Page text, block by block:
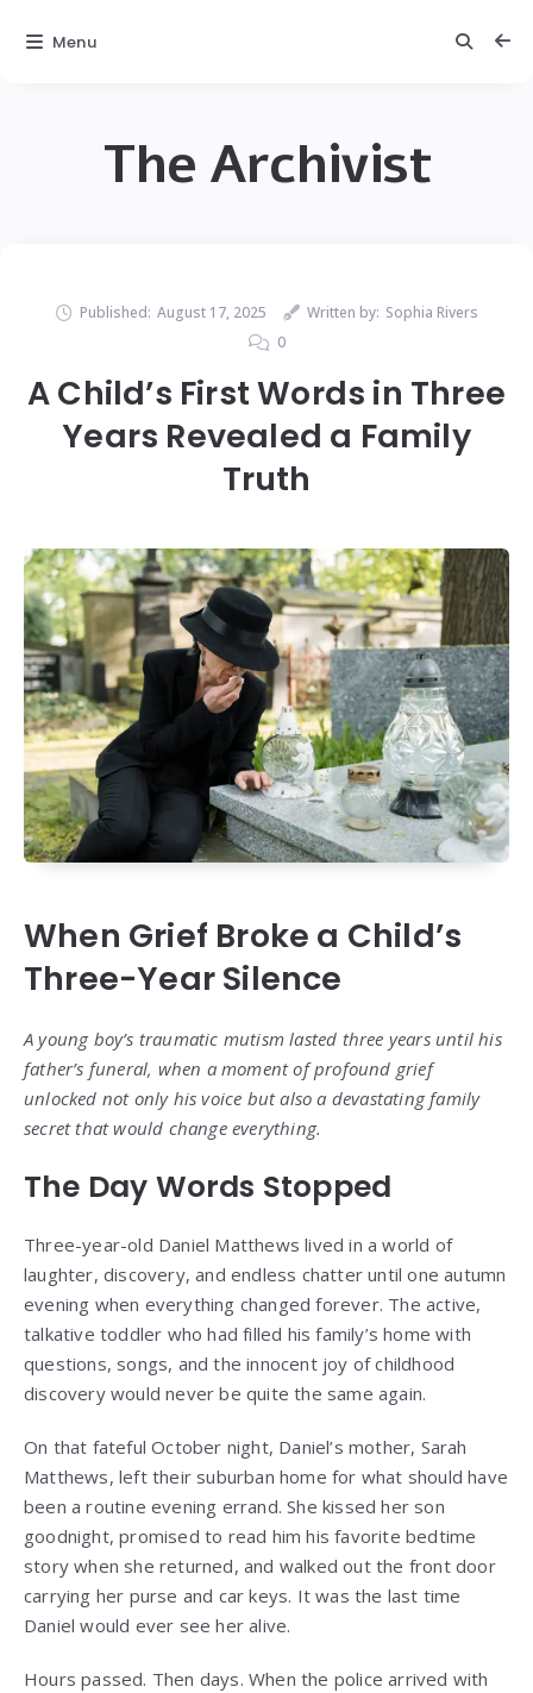
The Archivist
Published: August 17, 2025 Written by: Sophia Rivers
0
A Child’s First Words in Three
Years Revealed a Family
Truth
When Grief Broke a Child’s
Three-Year Silence
A young boy’s traumatic mutism lasted three years until his
father’s funeral, when a moment of profound grief
unlocked not only his voice but also a devastating family
secret that would change everything.
The Day Words Stopped
Three-year-old Daniel Matthews lived in a world of
laughter, discovery, and endless chatter until one autumn
evening when everything changed forever. The active,
talkative toddler who had filled his family’s home with
questions, songs, and the innocent joy of childhood
discovery would never be quite the same again.
On that fateful October night, Daniel’s mother, Sarah
Matthews, left their suburban home for what should have
been a routine evening errand. She kissed her son
goodnight, promised to read him his favorite bedtime
story when she returned, and walked out the front door
carrying her purse and car keys. It was the last time
Daniel would ever see her alive.
Hours passed. Then days. When the police arrived with
Menu